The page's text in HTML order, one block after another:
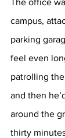
The office
campus,
parking
feel even
patrolling
and then
around the
thirty